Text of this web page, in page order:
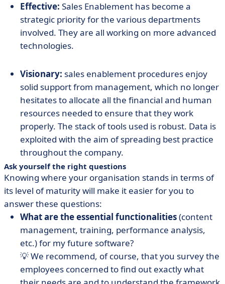
Effective: Sales Enablement has become a
strategic priority for the various departments
involved. They are all working on more advanced
technologies.
Visionary: sales enablement procedures enjoy
solid support from management, which no longer
hesitates to allocate all the financial and human
resources needed to ensure that they work
properly. The stack of tools used is robust. Data is
exploited with the aim of spreading best practice
throughout the company.
Ask yourself the right questions
Knowing where your organisation stands in terms of
its level of maturity will make it easier for you to
answer these questions:
What are the essential functionalities(content
management, training, performance analysis,
etc.) for my future software?
💡 We recommend, of course, that you survey the
employees concerned to find out exactly what